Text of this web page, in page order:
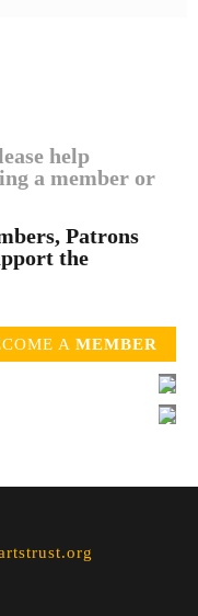
help
a member or
Patrons
the
A MEMBER